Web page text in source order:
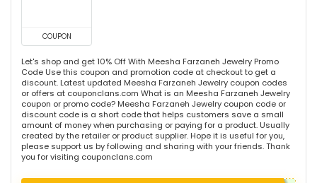
COUPON
Let's shop and get 10% Off With Meesha Farzaneh Jewelry Promo
Code Use this coupon and promotion code at checkout to get a
discount. Latest updated Meesha Farzaneh Jewelry coupon codes
or offers at couponclans.com What is an Meesha Farzaneh Jewelry
coupon or promo code? Meesha Farzaneh Jewelry coupon code or
discount code is a short code that helps customers save a small
amount of money when purchasing or paying for a product. Usually
created by the retailer or product supplier. Hope it is useful for you,
please support us by following and sharing with your friends. Thank
you for visiting couponclans.com